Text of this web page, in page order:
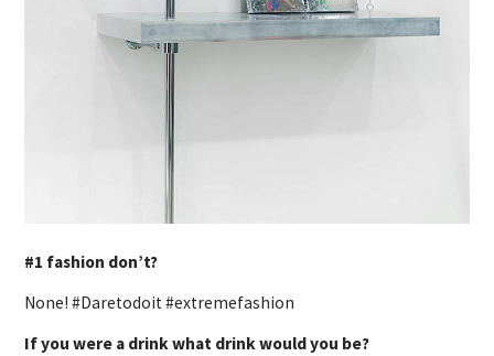
#1 fashion don’t?
None! #Daretodoit #extremefashion
If you were a drink what drink would you be?